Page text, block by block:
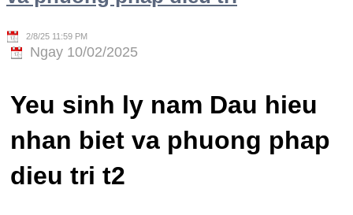
2/8/25 11:59 PM
Ngay 10/02/2025
Yeu sinh ly nam Dau hieu
nhan biet va phuong phap
dieu tri t2